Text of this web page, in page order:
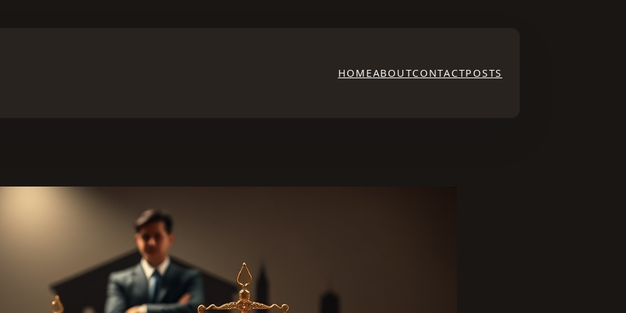
HOMEABOUTCONTACTPOSTS